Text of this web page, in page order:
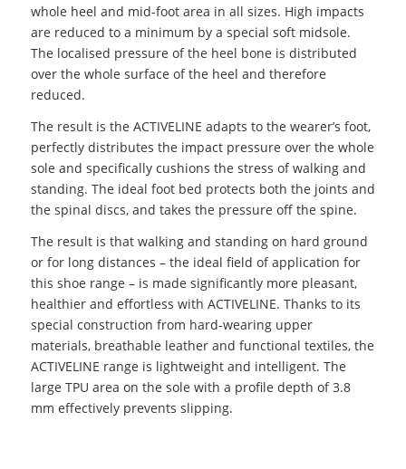
whole heel and mid-foot area in all sizes. High impacts
are reduced to a minimum by a special soft midsole.
The localised pressure of the heel bone is distributed
over the whole surface of the heel and therefore
reduced.
The result is the ACTIVELINE adapts to the wearer’s foot,
perfectly distributes the impact pressure over the whole
sole and specifically cushions the stress of walking and
standing. The ideal foot bed protects both the joints and
the spinal discs, and takes the pressure off the spine.
The result is that walking and standing on hard ground
or for long distances – the ideal field of application for
this shoe range – is made significantly more pleasant,
healthier and effortless with ACTIVELINE. Thanks to its
special construction from hard-wearing upper
materials, breathable leather and functional textiles, the
ACTIVELINE range is lightweight and intelligent. The
large TPU area on the sole with a profile depth of 3.8
mm effectively prevents slipping.